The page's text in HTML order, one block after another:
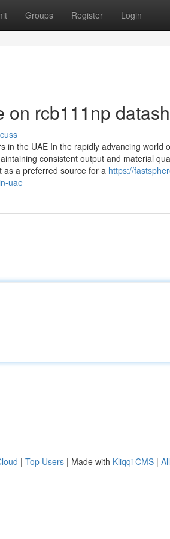
Groups Register Login
on rcb111np
in the UAE In the rapidly advancing world
consistent output and material
as a preferred source for a https://
uae
| Top Users | Made with Kliqqi CMS |